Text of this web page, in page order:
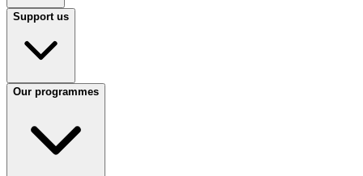
Support us
Our programmes